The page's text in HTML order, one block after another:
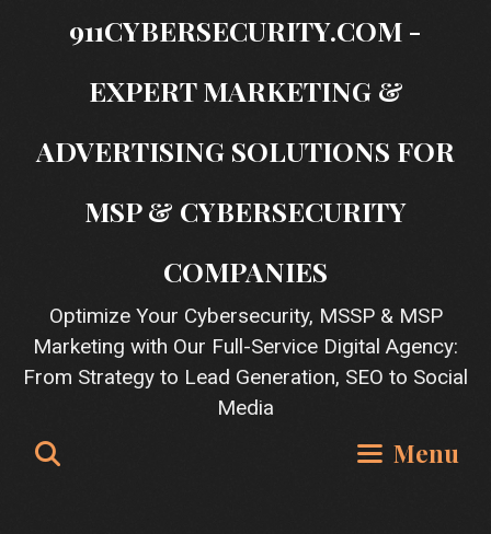
911CYBERSECURITY.COM -
EXPERT MARKETING &
ADVERTISING SOLUTIONS FOR
MSP & CYBERSECURITY
COMPANIES
Optimize Your Cybersecurity, MSSP & MSP
Marketing with Our Full-Service Digital Agency:
From Strategy to Lead Generation, SEO to Social
Media
Menu